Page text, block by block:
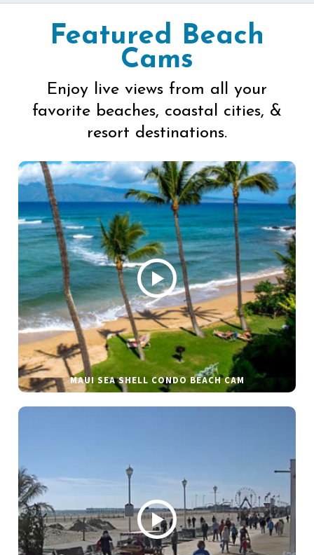
Featured Beach
Cams
Enjoy live views from all your
favorite beaches, coastal cities, &
resort destinations.
MAUI SEA SHELL CONDO BEACH CAM